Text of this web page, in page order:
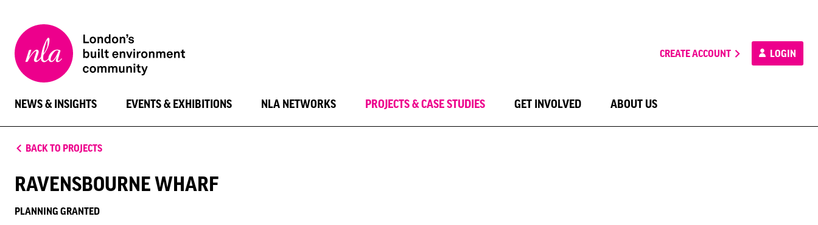
London
Architecture
CREATE ACCOUNT LOGIN
NEWS & INSIGHTS EVENTS & EXHIBITIONS NLA NETWORKS PROJECTS & CASE STUDIES GET INVOLVED ABOUT US
BACK TO PROJECTS
RAVENSBOURNE WHARF
PLANNING GRANTED